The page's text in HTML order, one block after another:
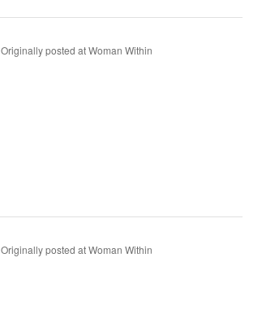
Originally posted at Woman Within
Originally posted at Woman Within